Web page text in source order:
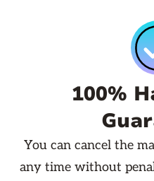
100%
You can cancel the
any time without